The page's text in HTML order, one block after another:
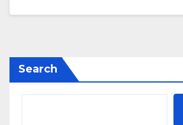
Search